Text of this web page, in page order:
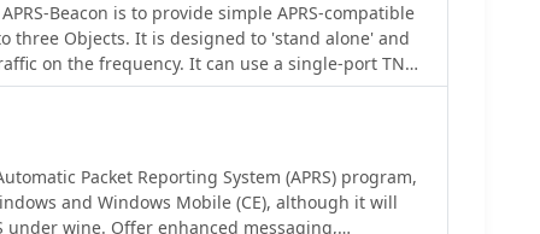
Beacon is to provide simple APRS-compatible
three Objects. It is designed to 'stand alone' and
on the frequency. It can use a single-port TNC
or dual-port TNC in Kiss mode or the AGW Packet
on up to four radio ports.(When running with
also work with Windows 2000)
Packet Reporting System (APRS) program,
and Windows Mobile (CE), although it will
under wine. Offer enhanced messaging,